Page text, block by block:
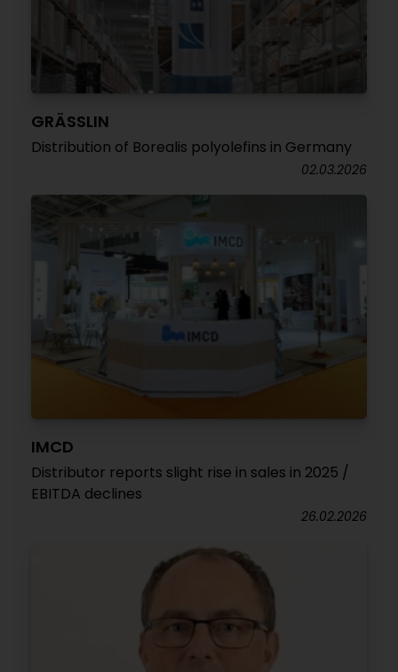
GRÄSSLIN
Distribution of Borealis polyolefins in Germany
02.03.2026
IMCD
Distributor reports slight rise in sales in 2025 /
EBITDA declines
26.02.2026